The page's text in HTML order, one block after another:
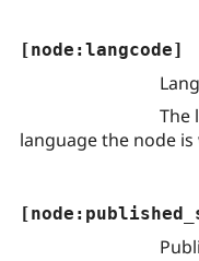
[node:langcode]
The
language the node